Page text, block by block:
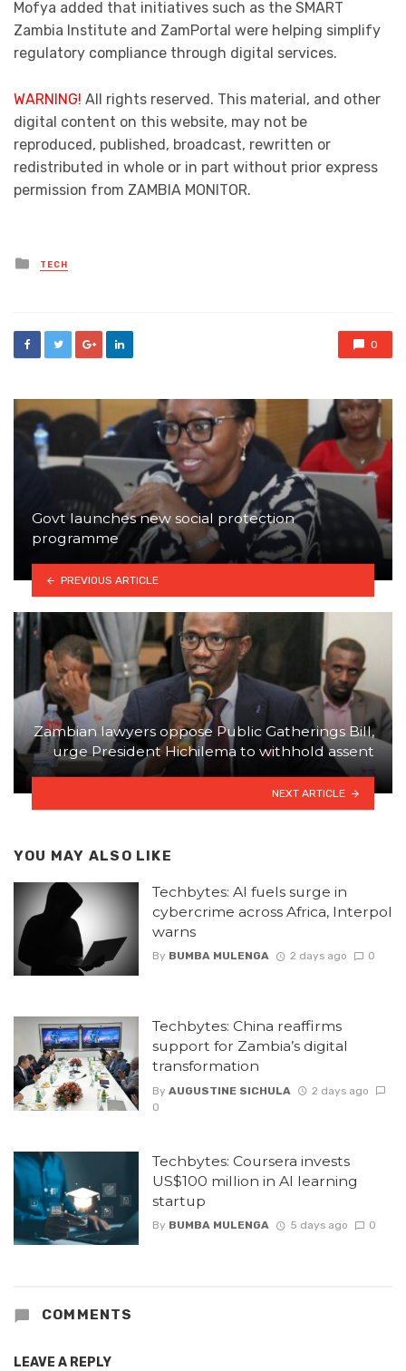
Mofya added that initiatives such as the SMART
Zambia Institute and ZamPortal were helping simplify
regulatory compliance through digital services.
WARNING! All rights reserved. This material, and other
digital content on this website, may not be
reproduced, published, broadcast, rewritten or
redistributed in whole or in part without prior express
permission from ZAMBIA MONITOR.
Posted
in
TECH
0
Govt launches new social protection
programme
PREVIOUS ARTICLE
Zambian lawyers oppose Public Gatherings Bill,
urge President Hichilema to withhold assent
NEXT ARTICLE
YOU MAY ALSO LIKE
Techbytes: AI fuels surge in
cybercrime across Africa, Interpol
warns
By BUMBA MULENGA 2 days ago 0
Techbytes: China reaffirms
support for Zambia’s digital
transformation
By AUGUSTINE SICHULA
2 days ago
0
Techbytes: Coursera invests
US$100 million in AI learning
startup
By BUMBA MULENGA 5 days ago 0
COMMENTS
LEAVE A REPLY